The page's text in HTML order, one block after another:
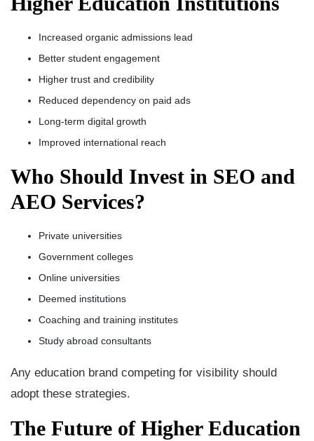
Increased organic admissions lead
Better student engagement
Higher trust and credibility
Reduced dependency on paid ads
Long-term digital growth
Improved international reach
Who Should Invest in SEO and
AEO Services?
Private universities
Government colleges
Online universities
Deemed institutions
Coaching and training institutes
Study abroad consultants
Any education brand competing for visibility should
adopt these strategies.
The Future of Higher Education